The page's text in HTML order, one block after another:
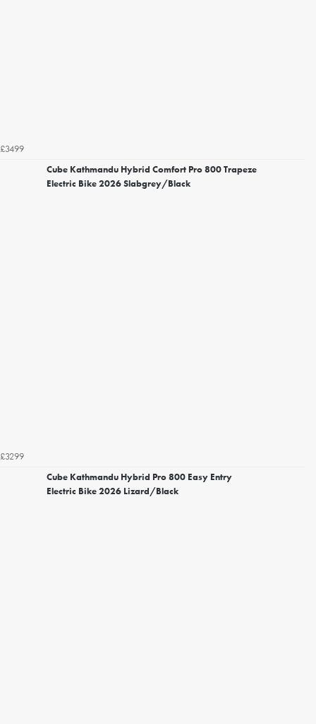
£3499
Cube Kathmandu Hybrid Comfort Pro 800 Trapeze
Electric Bike 2026 Slabgrey/Black
£3299
Cube Kathmandu Hybrid Pro 800 Easy Entry
Electric Bike 2026 Lizard/Black